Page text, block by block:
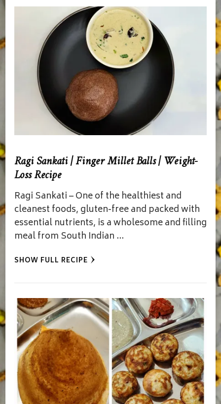
Ragi Sankati | Finger Millet Balls | Weight-
Loss Recipe
Ragi Sankati – One of the healthiest and
cleanest foods, gluten-free and packed with
essential nutrients, is a wholesome and filling
meal from South Indian …
SHOW FULL RECIPE